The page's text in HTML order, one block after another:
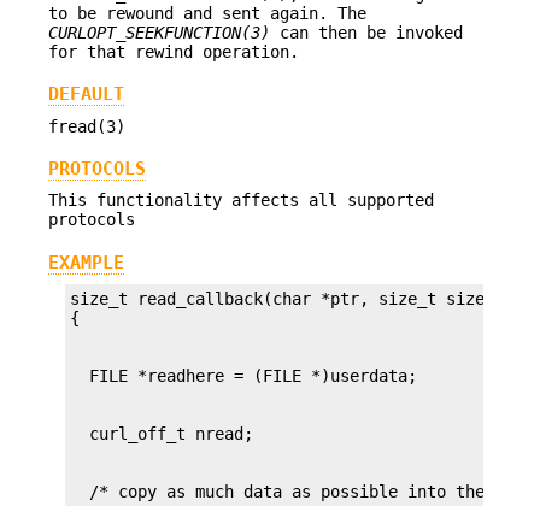
to be rewound and sent again. The
CURLOPT_SEEKFUNCTION(3)
can then be invoked
for that rewind operation.
DEFAULT
fread(3)
PROTOCOLS
This functionality affects all supported
protocols
EXAMPLE
size_t read_callback(char *ptr, size_t size,